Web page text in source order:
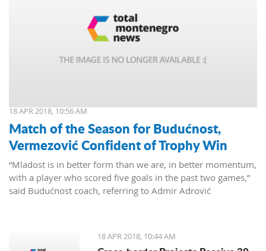
18 APR 2018, 10:56 AM
Match of the Season for Budućnost,
Vermezović Confident of Trophy Win
“Mladost is in better form than we are, in better momentum,
with a player who scored five goals in the past two games,”
said Budućnost coach, referring to Admir Adrović
18 APR 2018, 10:44 AM